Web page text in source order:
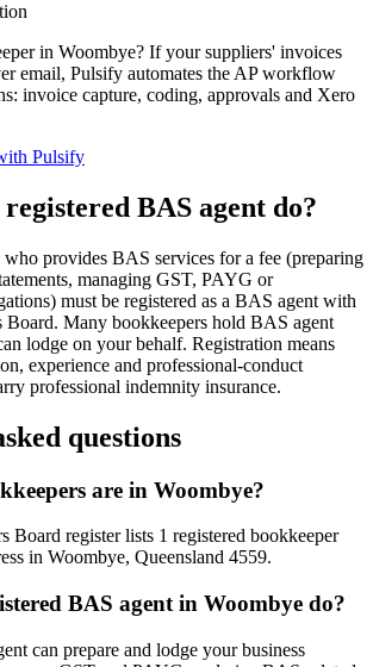
in Woombye? If your suppliers' invoices
email, Pulsify automates the AP workflow
invoice capture, coding, approvals and Xero
Pulsify
BAS agent do?
provides BAS services for a fee (preparing
managing GST, PAYG or
must be registered as a BAS agent with
Board. Many bookkeepers hold BAS agent
lodge on your behalf. Registration means
experience and professional-conduct
professional indemnity insurance.
questions
are in Woombye?
Board register lists 1 registered bookkeeper
in Woombye, Queensland 4559.
BAS agent in Woombye do?
can prepare and lodge your business